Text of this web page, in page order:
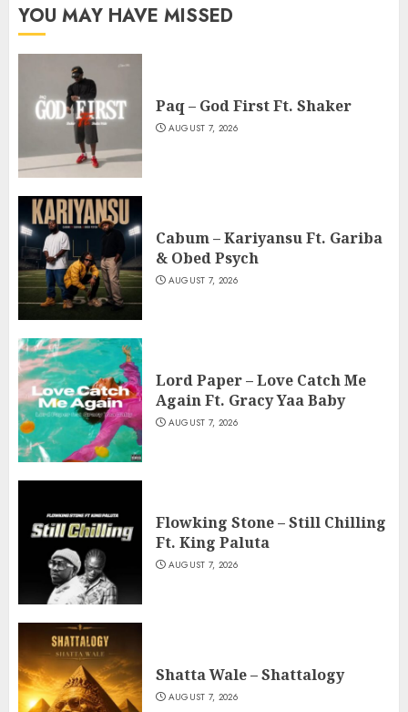
YOU MAY HAVE MISSED
Paq – God First Ft. Shaker
AUGUST 7, 2026
Cabum – Kariyansu Ft. Gariba
& Obed Psych
AUGUST 7, 2026
Lord Paper – Love Catch Me
Again Ft. Gracy Yaa Baby
AUGUST 7, 2026
Flowking Stone – Still Chilling
Ft. King Paluta
AUGUST 7, 2026
Shatta Wale – Shattalogy
AUGUST 7, 2026